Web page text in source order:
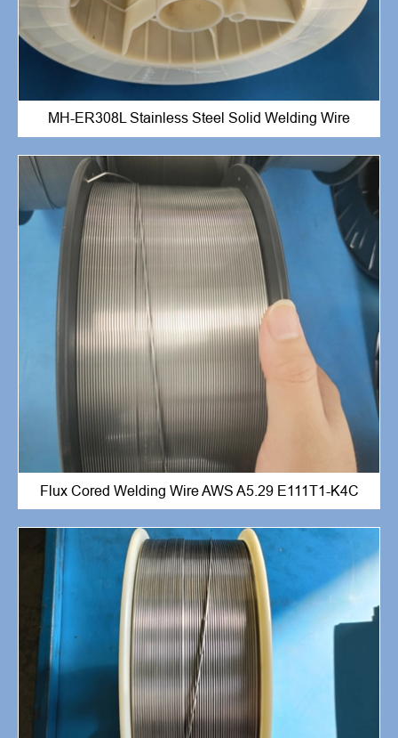
MH-ER308L Stainless Steel Solid Welding Wire
Flux Cored Welding Wire AWS A5.29 E111T1-K4C